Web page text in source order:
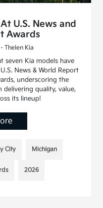
U.S. News and
Awards
Thelen Kia
seven Kia models have
News & World Report
underscoring the
delivering quality, value,
its lineup!
City Michigan
2026